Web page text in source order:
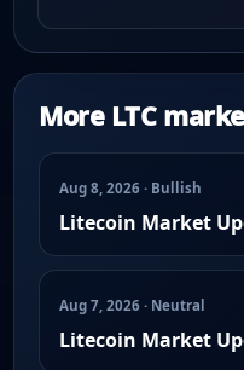
More LTC
Aug 8, 2026 · Bullish
Litecoin Market
Aug 7, 2026 · Neutral
Litecoin Market